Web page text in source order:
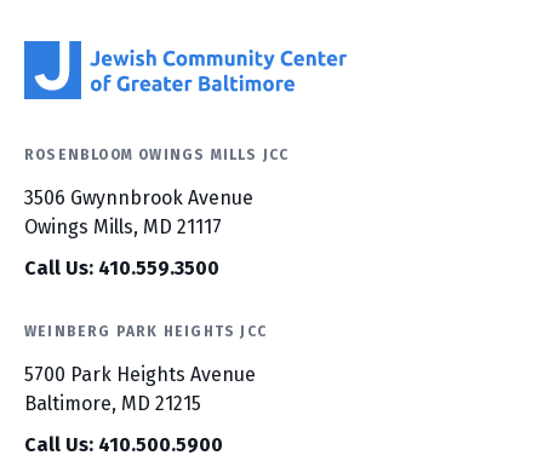
ROSENBLOOM OWINGS MILLS JCC
3506 Gwynnbrook Avenue
Owings Mills, MD 21117
Call Us: 410.559.3500
WEINBERG PARK HEIGHTS JCC
5700 Park Heights Avenue
Baltimore, MD 21215
Call Us: 410.500.5900